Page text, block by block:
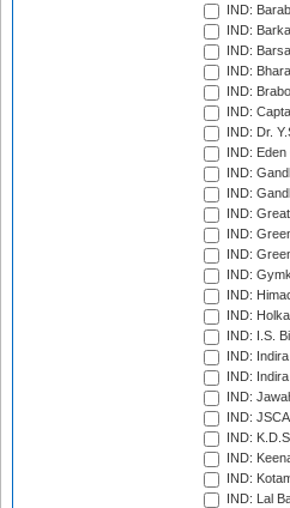
IND:
IND:
IND:
IND:
IND:
IND:
IND: Dr.
IND:
IND:
IND:
IND:
IND:
IND:
IND:
IND:
IND:
IND: I.S.
IND:
IND:
IND:
IND:
IND:
IND:
IND:
IND: Lal